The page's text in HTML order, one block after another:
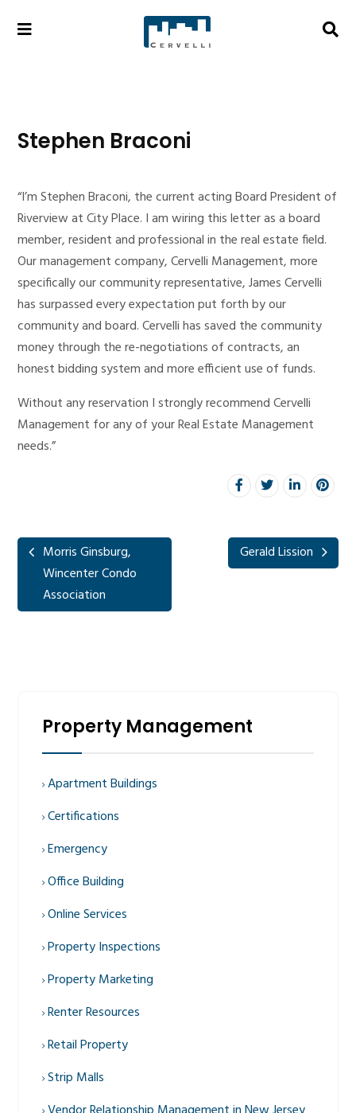
Stephen Braconi
“I’m Stephen Braconi, the current acting Board President of
Riverview at City Place. I am wiring this letter as a board
member, resident and professional in the real estate field.
Our management company, Cervelli Management, more
specifically our community representative, James Cervelli
has surpassed every expectation put forth by our
community and board. Cervelli has saved the community
money through the re-negotiations of contracts, an
honest bidding system and more efficient use of funds.
Without any reservation I strongly recommend Cervelli
Management for any of your Real Estate Management
needs.”
Morris Ginsburg,
Wincenter Condo
Association
Gerald Lission
Property Management
Apartment Buildings
Certifications
Emergency
Office Building
Online Services
Property Inspections
Property Marketing
Renter Resources
Retail Property
Strip Malls